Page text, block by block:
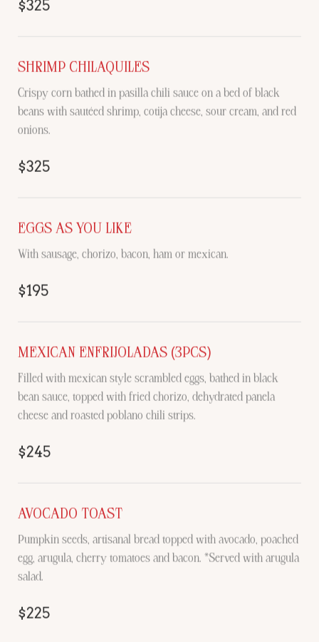
$325
SHRIMP CHILAQUILES
Crispy corn bathed in pasilla chili sauce on a bed of black
beans with sautéed shrimp, cotija cheese, sour cream, and red
onions.
$325
EGGS AS YOU LIKE
With sausage, chorizo, bacon, ham or mexican.
$195
MEXICAN ENFRIJOLADAS (3PCS)
Filled with mexican style scrambled eggs, bathed in black
bean sauce, topped with fried chorizo, dehydrated panela
cheese and roasted poblano chili strips.
$245
AVOCADO TOAST
Pumpkin seeds, artisanal bread topped with avocado, poached
egg, arugula, cherry tomatoes and bacon. *Served with arugula
salad.
$225